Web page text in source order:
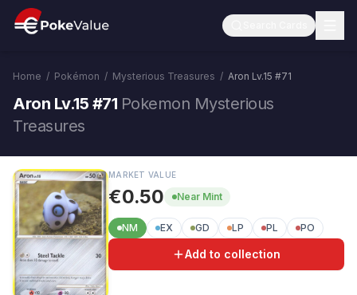
Home / Pokémon / Mysterious Treasures / Aron Lv.15 #71
Aron Lv.15 #71 Pokemon Mysterious
Treasures
MARKET VALUE
€0.50 Near Mint
NM EX GD LP PL PO
Add to collection